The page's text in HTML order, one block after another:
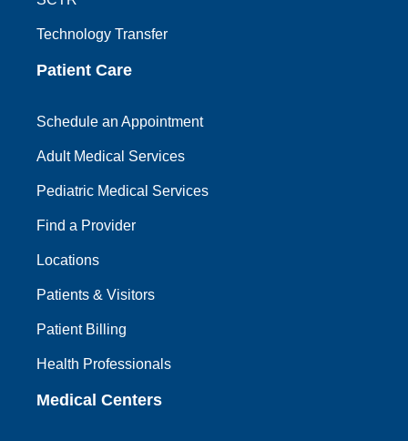
Technology Transfer
Patient Care
Schedule an Appointment
Adult Medical Services
Pediatric Medical Services
Find a Provider
Locations
Patients & Visitors
Patient Billing
Health Professionals
Medical Centers